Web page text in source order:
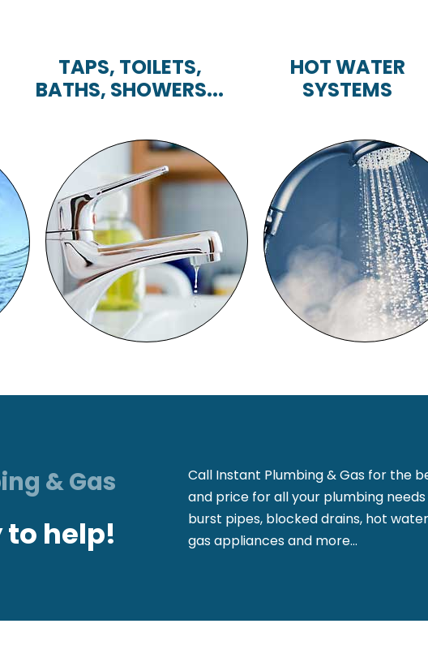
TAPS, TOILETS,
BATHS, SHOWERS...
TAPS, TOILETS,
BATHS, SHOWERS...
HOT WATER
SYSTEMS
HOT WATER
SYSTEMS
& Gas
to help!
Call Instant Plumbing & Gas for the
and price for all your plumbing
burst pipes, blocked drains, hot
gas appliances and more…